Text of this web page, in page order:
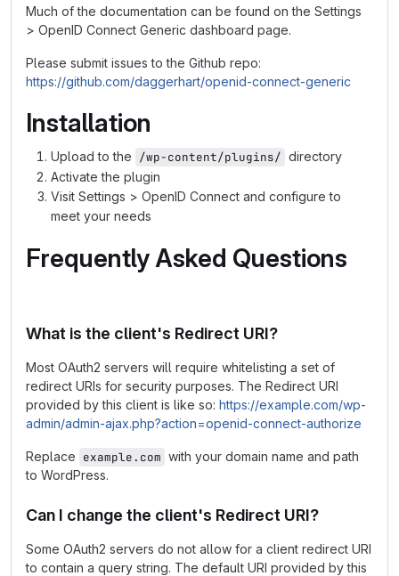
Much of the documentation can be found on the Settings
> OpenID Connect Generic dashboard page.
Please submit issues to the Github repo:
https://github.com/daggerhart/openid-connect-generic
Installation
Upload to the /wp-content/plugins/ directory
Activate the plugin
Visit Settings > OpenID Connect and configure to
meet your needs
Frequently Asked Questions
What is the client's Redirect URI?
Most OAuth2 servers will require whitelisting a set of
redirect URIs for security purposes. The Redirect URI
provided by this client is like so: https://example.com/wp-
admin/admin-ajax.php?action=openid-connect-authorize
Replace example.com with your domain name and path
to WordPress.
Can I change the client's Redirect URI?
Some OAuth2 servers do not allow for a client redirect URI
to contain a query string. The default URI provided by this